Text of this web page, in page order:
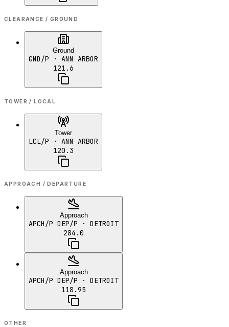
CLEARANCE / GROUND
Ground
GND/P · ANN ARBOR
121.6
TOWER / LOCAL
Tower
LCL/P · ANN ARBOR
120.3
APPROACH / DEPARTURE
Approach
APCH/P DEP/P · DETROIT
284.0
Approach
APCH/P DEP/P · DETROIT
118.95
OTHER